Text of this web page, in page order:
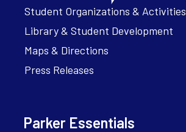
Student Organizations & Activities
Library & Student Development
Maps & Directions
Press Releases
Parker Essentials